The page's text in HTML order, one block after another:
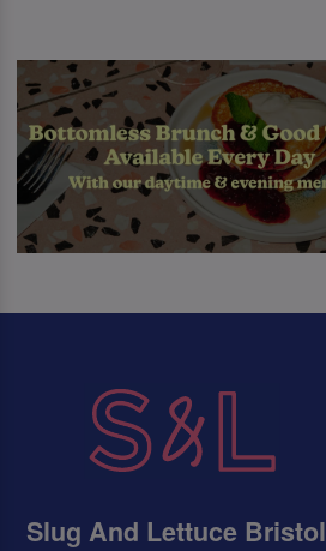
Slug And Lettuce Bristol